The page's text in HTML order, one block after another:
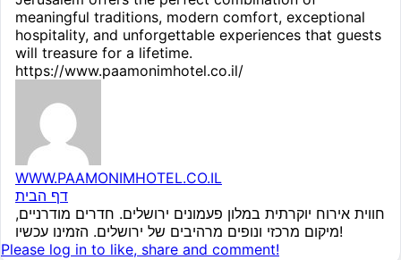
meaningful traditions, modern comfort, exceptional
hospitality, and unforgettable experiences that guests
will treasure for a lifetime.
https://www.paamonimhotel.co.il/
WWW.PAAMONIMHOTEL.CO.IL
דף הבית
חווית אירוח יוקרתית במלון פעמונים ירושלים. חדרים מודרניים,
מיקום מרכזי ונופים מרהיבים של ירושלים. הזמינו עכשיו!
Please log in to like, share and comment!